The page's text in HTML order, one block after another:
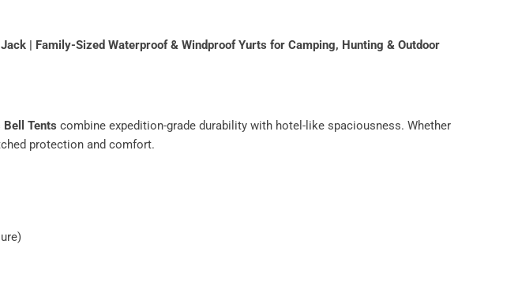
| Family-Sized Waterproof & Windproof Yurts for Camping, Hunting & Outdoor
Tents combine expedition-grade durability with hotel-like spaciousness. Whether
protection and comfort.